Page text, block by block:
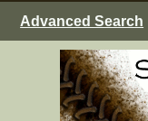
Advanced Search